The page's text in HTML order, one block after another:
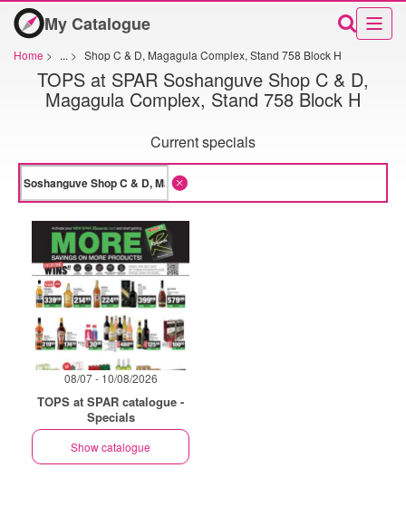
My Catalogue
Home > ... > Shop C & D, Magagula Complex, Stand 758 Block H
TOPS at SPAR Soshanguve Shop C & D,
Magagula Complex, Stand 758 Block H
Current specials
08/07 - 10/08/2026
TOPS at SPAR catalogue -
Specials
Show catalogue